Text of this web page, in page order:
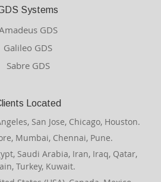
Systems
GDS
Galileo GDS
Sabre GDS
Located
San Jose, Chicago, Houston.
Mumbai, Chennai, Pune.
Saudi Arabia, Iran, Iraq, Qatar,
Turkey, Kuwait.